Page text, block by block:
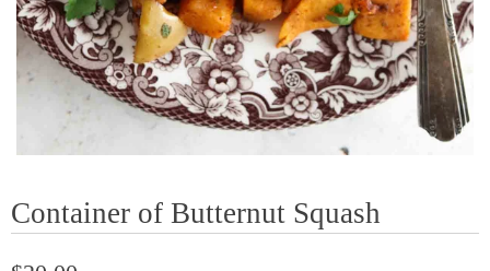
Container of Butternut Squash